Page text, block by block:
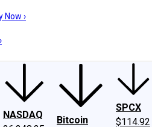
Investing Philosophy
Now ›
NASDAQ
Bitcoin
SPCX
$114.92